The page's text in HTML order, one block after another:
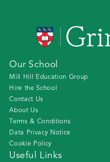
Our School
Mill Hill Education Group
Hire the School
Contact Us
About Us
Terms & Conditions
Data Privacy Notice
Cookie Policy
Useful Links